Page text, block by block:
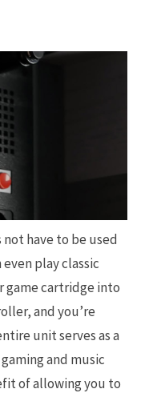
not have to be used
even play classic
game cartridge into
and you’re
unit serves as a
and music
of allowing you to